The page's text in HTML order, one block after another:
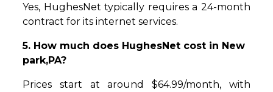
Yes, HughesNet typically requires a 24-month
contract for its internet services.
5. How much does HughesNet cost in New
park,PA?
Prices start at around $64.99/month, with